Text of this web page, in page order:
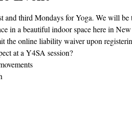
and third Mondays for Yoga. We will
in a beautiful indoor space here in
the online liability waiver upon
at a Y4SA session?⁣⁣